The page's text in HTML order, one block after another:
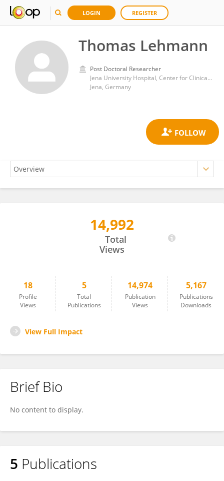
LOGIN REGISTER
Thomas Lehmann
Post Doctoral Researcher
Jena University Hospital, Center for Clinical Studies (Biometrics)
Jena, Germany
14,992
Total
Views
18
Profile
Views
5
Total
Publications
14,974
Publication
Views
5,167
Publications
Downloads
View Full Impact
Brief Bio
No content to display.
5 Publications